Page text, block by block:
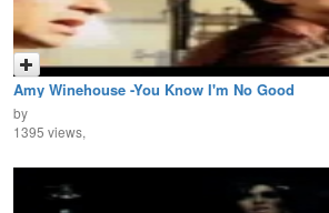
Amy Winehouse -You Know I'm No Good
by
1395 views,